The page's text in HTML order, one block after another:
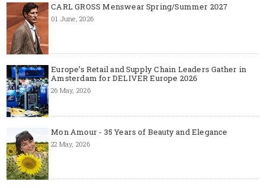
CARL GROSS Menswear Spring/Summer 2027
01 June, 2026
Europe’s Retail and Supply Chain Leaders Gather in
Amsterdam for DELIVER Europe 2026
26 May, 2026
Mon Amour - 35 Years of Beauty and Elegance
22 May, 2026